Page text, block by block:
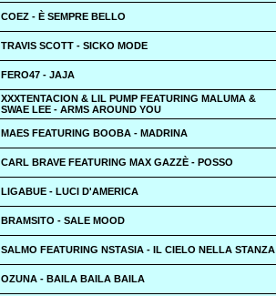
COEZ - È SEMPRE BELLO
TRAVIS SCOTT - SICKO MODE
FERO47 - JAJA
XXXTENTACION & LIL PUMP FEATURING MALUMA &
SWAE LEE - ARMS AROUND YOU
MAES FEATURING BOOBA - MADRINA
CARL BRAVE FEATURING MAX GAZZÈ - POSSO
LIGABUE - LUCI D'AMERICA
BRAMSITO - SALE MOOD
SALMO FEATURING NSTASIA - IL CIELO NELLA STANZA
OZUNA - BAILA BAILA BAILA